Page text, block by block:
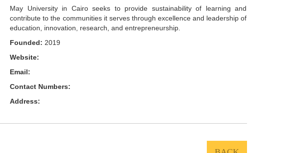
May University in Cairo seeks to provide sustainability of learning and
contribute to the communities it serves through excellence and leadership of
education, innovation, research, and entrepreneurship.
Founded: 2019
Website:
Email:
Contact Numbers:
Address: